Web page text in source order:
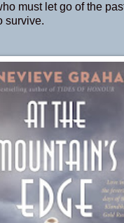
must let go of the
survive.